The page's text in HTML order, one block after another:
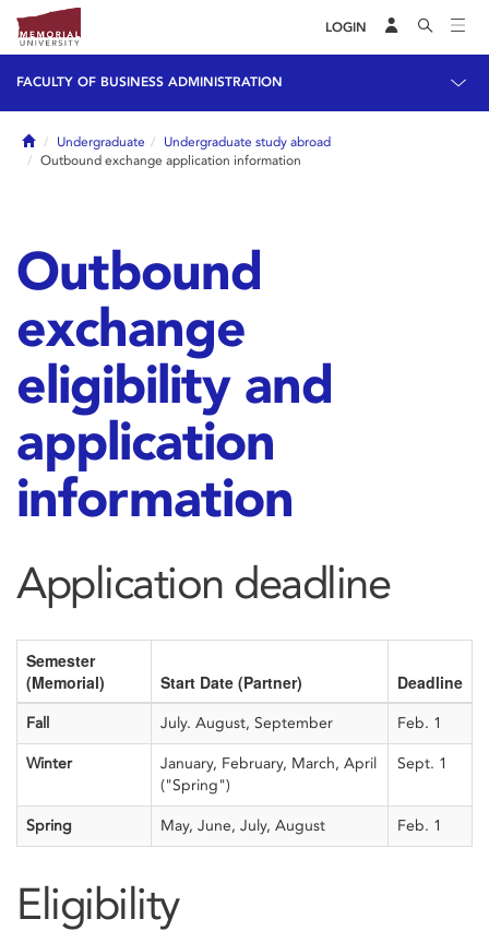
LOGIN
FACULTY OF BUSINESS ADMINISTRATION
HomeUndergraduate
Undergraduate study abroad
Outbound exchange application information
Outbound
exchange
eligibility and
application
information
Application deadline
Semester
(Memorial)
Start Date (Partner) Deadline
Fall July. August, September Feb. 1
Winter
January, February, March, April
("Spring")
Sept. 1
Spring May, June, July, August Feb. 1
Eligibility